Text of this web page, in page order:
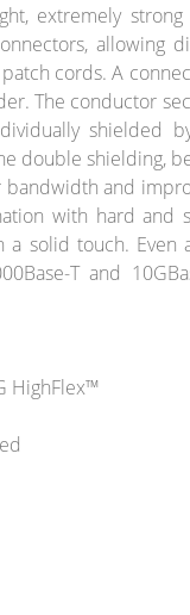
extremely strong
allowing
cords. A
The conductor
shielded
double shielding,
bandwidth and
with hard and
a solid touch. Even
T and
HighFlex™